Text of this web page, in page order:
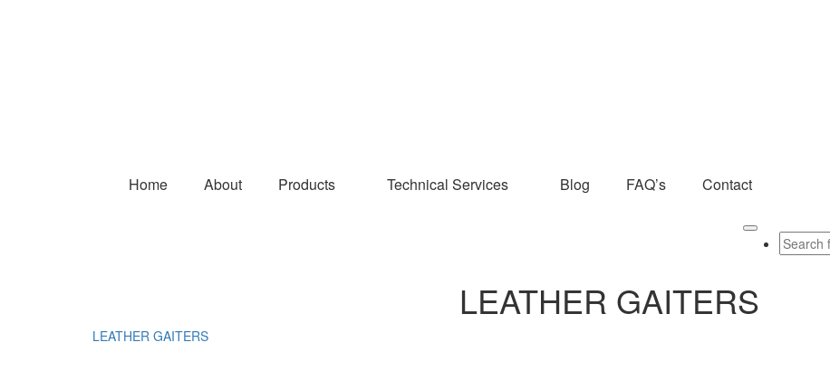
Home About Products Technical Services Blog FAQ’s Contact
LEATHER GAITERS
LEATHER GAITERS